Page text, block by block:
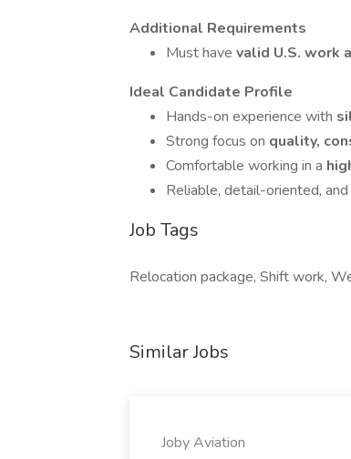
Additional Requirements
Must have valid U.S. work
Ideal Candidate Profile
Hands-on experience with
Strong focus on quality,
Comfortable working in a
Reliable, detail-oriented,
Job Tags
Relocation package, Shift work,
Similar Jobs
Joby Aviation